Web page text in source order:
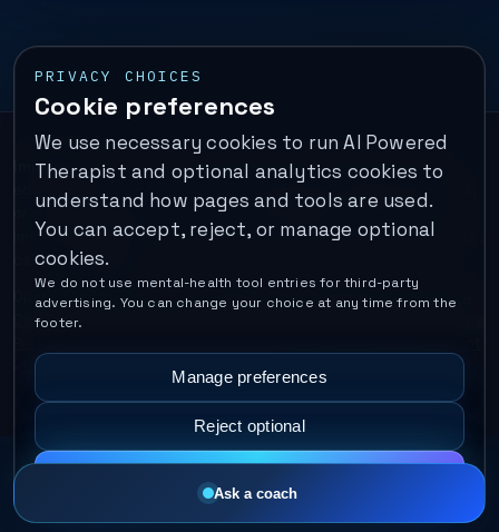
Ask a coach
PRIVACY CHOICES
Cookie preferences
We use necessary cookies to run AI Powered
Therapist and optional analytics cookies to
understand how pages and tools are used.
You can accept, reject, or manage optional
cookies.
We do not use mental-health tool entries for third-party
advertising. You can change your choice at any time from the
footer.
Manage preferences
Reject optional
Important:This is a self-help performance membership and
educational tool. It does not provide psychotherapy, diagnosis,
or medical treatment. It is not for emergencies. If you are in
immediate danger, call your local emergency number. In the U.S.,
call or text988
Operated by Enrico Inc. •Locations•For Therapists•Become a
Coach•Privacy
Data Deletion Disclaimer Contact